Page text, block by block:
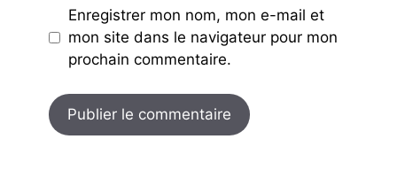
Enregistrer mon nom, mon e-mail et
mon site dans le navigateur pour mon
prochain commentaire.